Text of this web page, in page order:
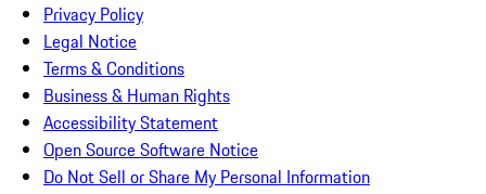
Privacy Policy
Legal Notice
Terms & Conditions
Business & Human Rights
Accessibility Statement
Open Source Software Notice
Do Not Sell or Share My Personal Information